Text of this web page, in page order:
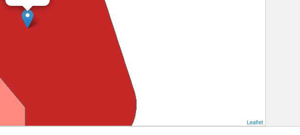
Leaflet